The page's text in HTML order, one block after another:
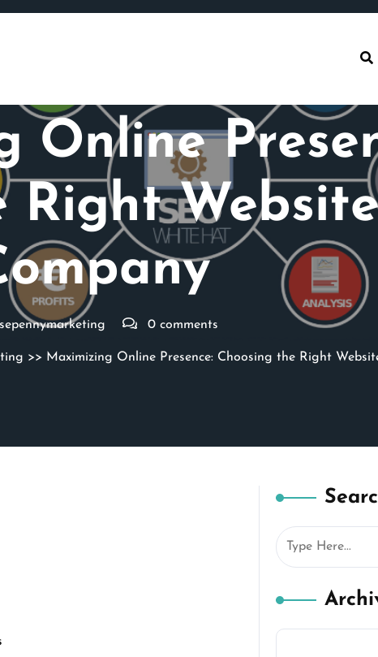
Online
Right
0 comments
>> Maximizing Online Presence: Choosing the Right